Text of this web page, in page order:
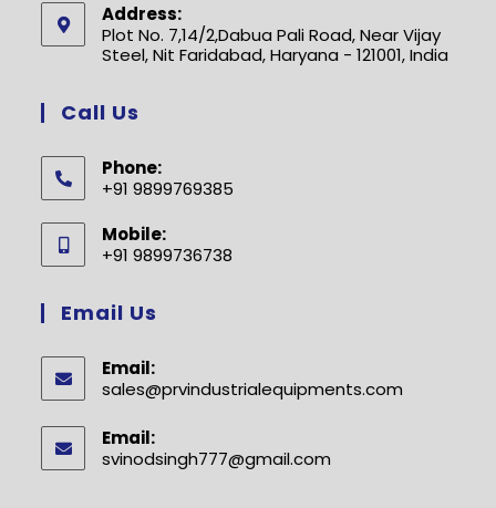
Address:
Plot No. 7,14/2,Dabua Pali Road, Near Vijay
Steel, Nit Faridabad, Haryana - 121001, India
Call Us
Phone:
+91 9899769385
in
your
Mobile:
+91 9899736738
in
application
Email Us
Email:
sales@prvindustrialequipments.com
Email:
svinodsingh777@gmail.com